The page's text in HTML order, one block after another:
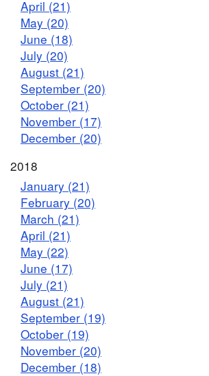
April (21)
May (20)
June (18)
July (20)
August (21)
September (20)
October (21)
November (17)
December (20)
2018
January (21)
February (20)
March (21)
April (21)
May (22)
June (17)
July (21)
August (21)
September (19)
October (19)
November (20)
December (18)